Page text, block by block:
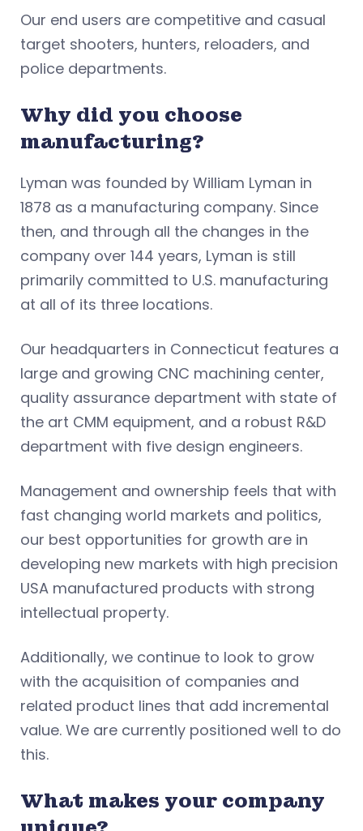
Our end users are competitive and casual
target shooters, hunters, reloaders, and
police departments.
Why did you choose
manufacturing?
Lyman was founded by William Lyman in
1878 as a manufacturing company. Since
then, and through all the changes in the
company over 144 years, Lyman is still
primarily committed to U.S. manufacturing
at all of its three locations.
Our headquarters in Connecticut features a
large and growing CNC machining center,
quality assurance department with state of
the art CMM equipment, and a robust R&D
department with five design engineers.
Management and ownership feels that with
fast changing world markets and politics,
our best opportunities for growth are in
developing new markets with high precision
USA manufactured products with strong
intellectual property.
Additionally, we continue to look to grow
with the acquisition of companies and
related product lines that add incremental
value. We are currently positioned well to do
this.
What makes your company